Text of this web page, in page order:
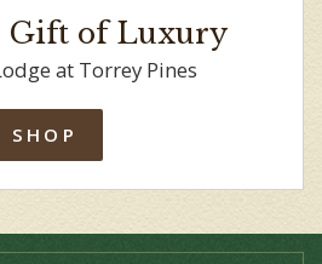
Gift of Luxury
at Torrey Pines
SHOP